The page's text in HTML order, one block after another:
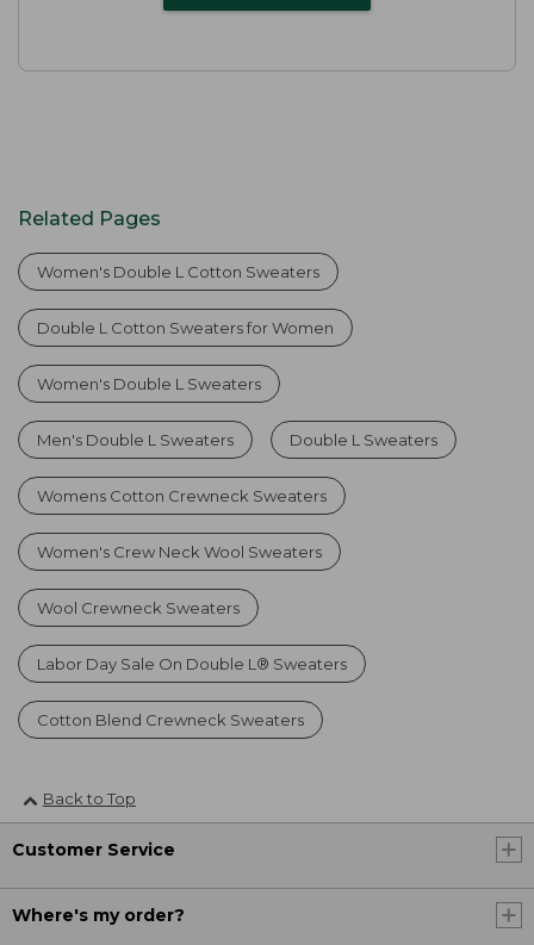
Related Pages
Women's Double L Cotton Sweaters
Double L Cotton Sweaters for Women
Women's Double L Sweaters
Men's Double L Sweaters Double L Sweaters
Womens Cotton Crewneck Sweaters
Women's Crew Neck Wool Sweaters
Wool Crewneck Sweaters
Labor Day Sale On Double L® Sweaters
Cotton Blend Crewneck Sweaters
Back to Top
Customer Service
Where's my order?